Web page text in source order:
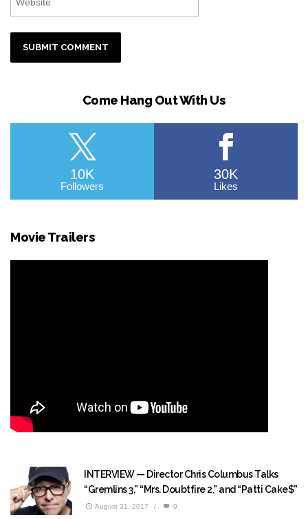
Come Hang Out With Us
10K
Followers
30K
Likes
Movie Trailers
INTERVIEW — Director Chris Columbus Talks
“Gremlins 3,” “Mrs. Doubtfire 2,” and “Patti Cake$”
August 31, 2017 / 0